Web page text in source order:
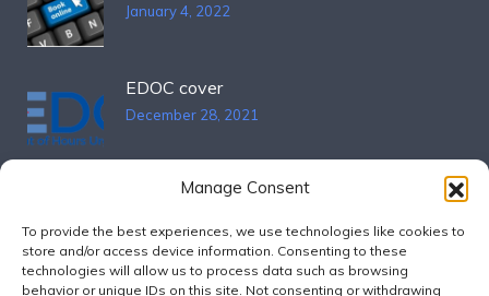
Manage Consent
To provide the best experiences, we use technologies like cookies to
store and/or access device information. Consenting to these
technologies will allow us to process data such as browsing
behavior or unique IDs on this site. Not consenting or withdrawing
January 4, 2022
EDOC cover
December 28, 2021
OPENING HOURS
Mon – Fri 9:00 – 17:00